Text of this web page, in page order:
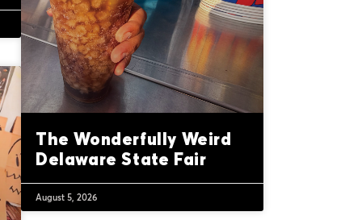
The Wonderfully Weird
Delaware State Fair
August 5, 2026